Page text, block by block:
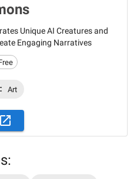
Unique AI Creatures and
Engaging Narratives
Art